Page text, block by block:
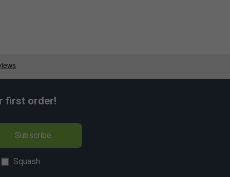
first order!
Subscribe
Squash